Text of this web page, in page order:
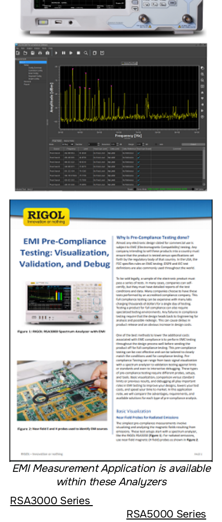
EMI Measurement Application is available
within these Analyzers
RSA3000 Series
RSA5000 Series